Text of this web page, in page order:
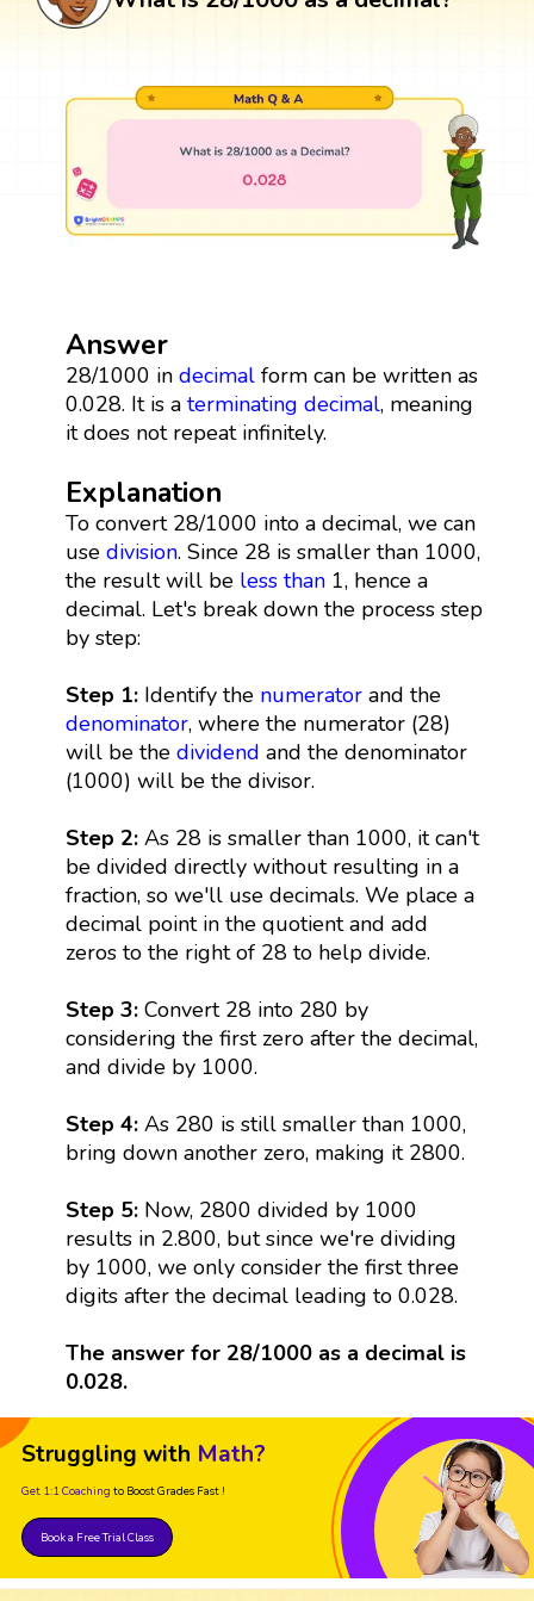
Answer
28/1000 in decimalform can be written as
0.028. It is a terminating decimal, meaning
it does not repeat infinitely.
Explanation
To convert 28/1000 into a decimal, we can
use division. Since 28 is smaller than 1000,
the result will be less than1, hence a
decimal. Let's break down the process step
by step:
Step 1: Identify the numeratorand the
denominator, where the numerator (28)
will be the dividend and the denominator
(1000) will be the divisor.
Step 2:As 28 is smaller than 1000, it can't
be divided directly without resulting in a
fraction, so we'll use decimals. We place a
decimal point in the quotient and add
zeros to the right of 28 to help divide.
Step 3: Convert 28 into 280 by
considering the first zero after the decimal,
and divide by 1000.
Step 4: As 280 is still smaller than 1000,
bring down another zero, making it 2800.
Step 5: Now, 2800 divided by 1000
results in 2.800, but since we're dividing
by 1000, we only consider the first three
digits after the decimal leading to 0.028.
The answer for 28/1000 as a decimal is
0.028.
Struggling with Math?
Get 1:1 Coaching to Boost Grades Fast !
Book a Free Trial Class